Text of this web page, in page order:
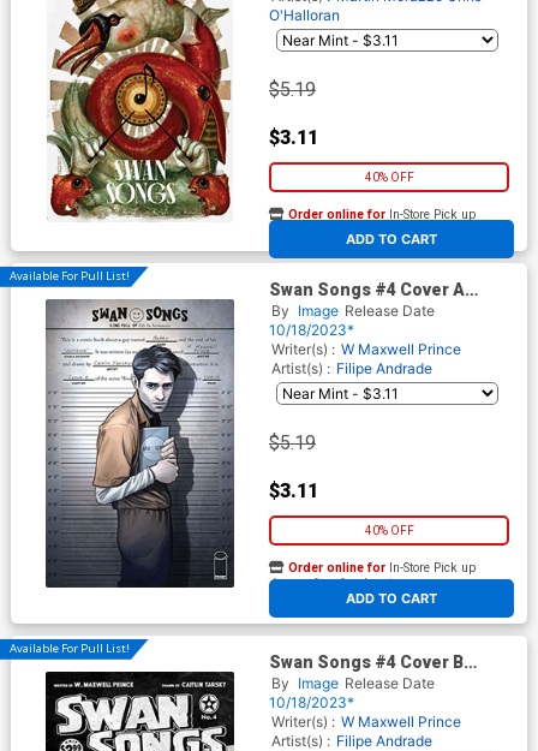
O'Halloran
$5.19
$3.11
40% OFF
ADD TO CART
Order online for In-Store Pick up
At any of our four locations
Available For Pull List!
Swan Songs #4 Cover A
Regular Caitlin Yarsky Cover
By Image Release Date
10/18/2023*
Writer(s) : W Maxwell Prince
Artist(s) : Filipe Andrade
$5.19
$3.11
40% OFF
ADD TO CART
Order online for In-Store Pick up
At any of our four locations
Available For Pull List!
Swan Songs #4 Cover B
Variant Paul Rentler Cover
By Image Release Date
10/18/2023*
Writer(s) : W Maxwell Prince
Artist(s) : Filipe Andrade